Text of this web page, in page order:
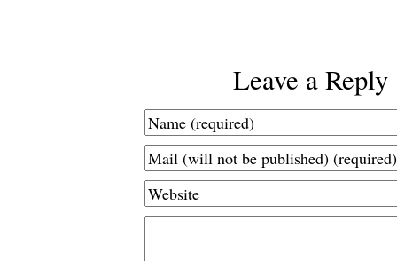
Leave a Reply